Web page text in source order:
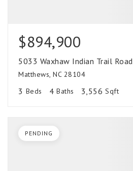
$894,900
5033 Waxhaw Indian Trail Road
Matthews, NC 28104
3 Beds 4 Baths 3,556 Sqft
PENDING